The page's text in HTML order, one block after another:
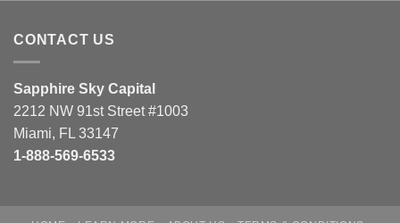
CONTACT US
Sapphire Sky Capital
2212 NW 91st Street #1003
Miami, FL 33147
1-888-569-6533